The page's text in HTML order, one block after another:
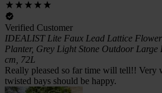
Verified Customer
IDEALIST Lite Faux Lead Lattice
Planter, Grey Light Stone Outdoor
cm, 72L
Really pleased so far time will tell!! Very
twisted bays should be happy.